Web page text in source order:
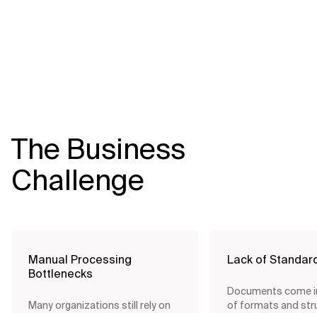
The Business
Challenge
Manual Processing
Bottlenecks
Many organizations still rely on
Lack of
Documents come
of formats and